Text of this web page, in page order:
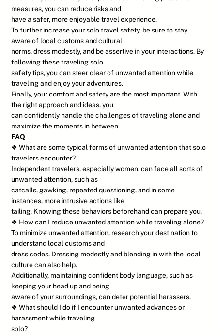
measures, you can reduce risks and
have a safer, more enjoyable travel experience.
To further increase your solo travel safety, be sure to stay
aware of local customs and cultural
norms, dress modestly, and be assertive in your interactions. By
following these traveling solo
safety tips, you can steer clear of unwanted attention while
traveling and enjoy your adventures.
Finally, your comfort and safety are the most important. With
the right approach and ideas, you
can confidently handle the challenges of traveling alone and
maximize the moments in between.
FAQ
❖ What are some typical forms of unwanted attention that solo
travelers encounter?
Independent travelers, especially women, can face all sorts of
unwanted attention, such as
catcalls, gawking, repeated questioning, and in some
instances, more intrusive actions like
tailing. Knowing these behaviors beforehand can prepare you.
❖ How can I reduce unwanted attention while traveling alone?
To minimize unwanted attention, research your destination to
understand local customs and
dress codes. Dressing modestly and blending in with the local
culture can also help.
Additionally, maintaining confident body language, such as
keeping your head up and being
aware of your surroundings, can deter potential harassers.
❖ What should I do if I encounter unwanted advances or
harassment while traveling
solo?